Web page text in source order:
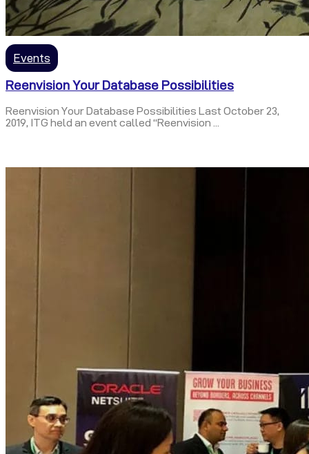
Events
Reenvision Your Database Possibilities
Reenvision Your Database Possibilities Last October 23,
2019, ITG held an event called “Reenvision ...